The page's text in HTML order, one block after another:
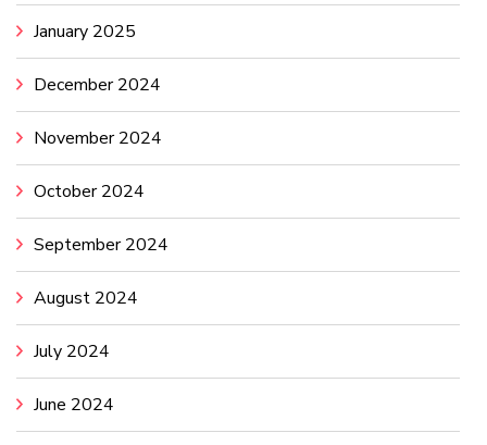
January 2025
December 2024
November 2024
October 2024
September 2024
August 2024
July 2024
June 2024